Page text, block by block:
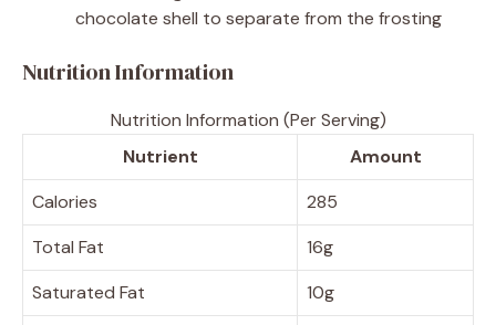
chocolate shell to separate from the frosting
Nutrition Information
Nutrition Information (Per Serving)
Nutrient
Amount
Calories
285
Total Fat
16g
Saturated Fat
10g